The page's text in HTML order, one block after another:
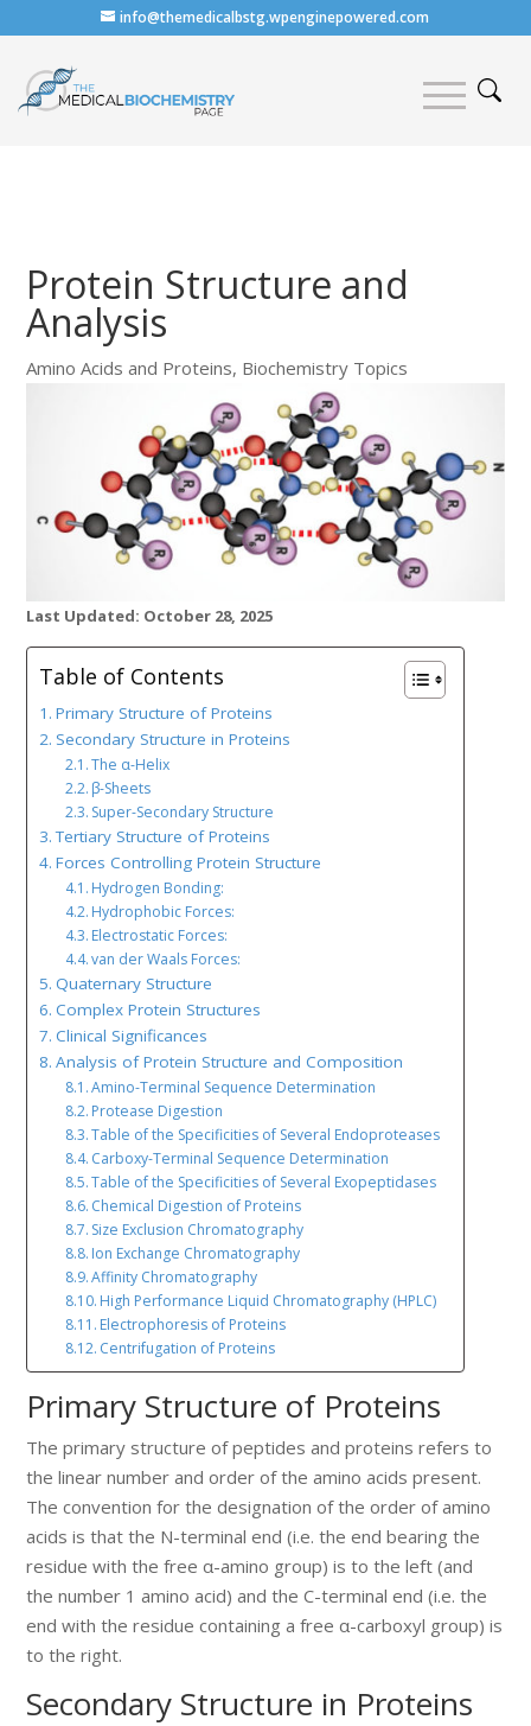
info@themedicalbstg.wpenginepowered.com
Protein Structure and
Analysis
Amino Acids and Proteins, Biochemistry Topics
Last Updated: October 28, 2025
Table of Contents
Primary Structure of Proteins
Secondary Structure in Proteins
The α-Helix
β-Sheets
Super-Secondary Structure
Tertiary Structure of Proteins
Forces Controlling Protein Structure
Hydrogen Bonding:
Hydrophobic Forces:
Electrostatic Forces:
van der Waals Forces:
Quaternary Structure
Complex Protein Structures
Clinical Significances
Analysis of Protein Structure and Composition
Amino-Terminal Sequence Determination
Protease Digestion
Table of the Specificities of Several Endoproteases
Carboxy-Terminal Sequence Determination
Table of the Specificities of Several Exopeptidases
Chemical Digestion of Proteins
Size Exclusion Chromatography
Ion Exchange Chromatography
Affinity Chromatography
High Performance Liquid Chromatography (HPLC)
Electrophoresis of Proteins
Centrifugation of Proteins
Primary Structure of Proteins
The primary structure of peptides and proteins refers to
the linear number and order of the amino acids present.
The convention for the designation of the order of amino
acids is that the N-terminal end (i.e. the end bearing the
residue with the free α-amino group) is to the left (and
the number 1 amino acid) and the C-terminal end (i.e. the
end with the residue containing a free α-carboxyl group) is
to the right.
Secondary Structure in Proteins